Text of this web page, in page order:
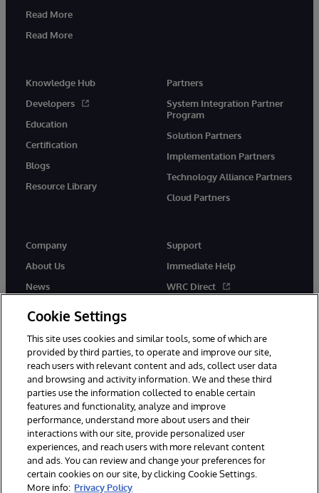
Read More
Read More
Knowledge Hub
Developers
Education
Certification
Blogs
Resource Library
Partners
System Integration Partner
Program
Solution Partners
Implementation Partners
Technology Alliance Partners
Cloud Partners
Company
About Us
News
Support
Immediate Help
WRC Direct
© 1996-2026 InterSystems Corporation, Cambridge, MA. All Rights
Reserved.
Notices/Terms & Conditions
Privacy Statement
Guarantee
Accessibility
Cookie Settings
This site uses cookies and similar tools, some of which are
provided by third parties, to operate and improve our site,
reach users with relevant content and ads, collect user data
and browsing and activity information. We and these third
parties use the information collected to enable certain
features and functionality, analyze and improve
performance, understand more about users and their
interactions with our site, provide personalized user
experiences, and reach users with more relevant content
and ads. You can review and change your preferences for
certain cookies on our site, by clicking Cookie Settings.
More info: Privacy Policy